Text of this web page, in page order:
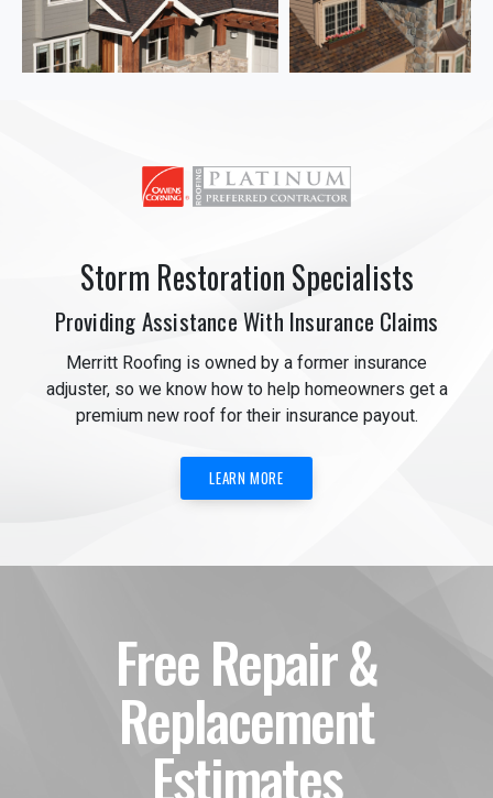
Storm Restoration Specialists
Providing Assistance With Insurance Claims
Merritt Roofing is owned by a former insurance
adjuster, so we know how to help homeowners get a
premium new roof for their insurance payout.
LEARN MORE
Free Repair &
Replacement
Estimates